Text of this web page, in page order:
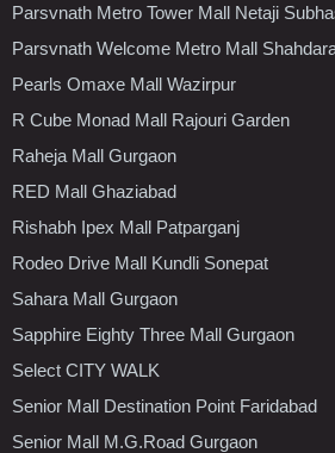
Parsvnath Metro Tower Mall Netaji
Parsvnath Welcome Metro Mall
Pearls Omaxe Mall Wazirpur
R Cube Monad Mall Rajouri Garden
Raheja Mall Gurgaon
RED Mall Ghaziabad
Rishabh Ipex Mall Patparganj
Rodeo Drive Mall Kundli Sonepat
Sahara Mall Gurgaon
Sapphire Eighty Three Mall Gurgaon
Select CITY WALK
Senior Mall Destination Point Faridabad
Senior Mall M.G.Road Gurgaon